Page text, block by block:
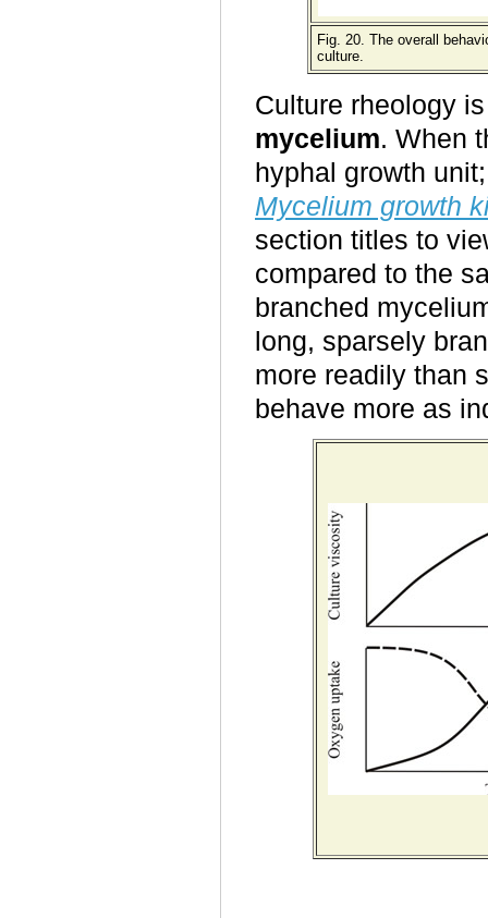
Fig. 20. The overall
culture.
Culture rheology
mycelium. When
hyphal growth
Mycelium growth
section titles to
compared to the
branched
long, sparsely
more readily than
behave more as